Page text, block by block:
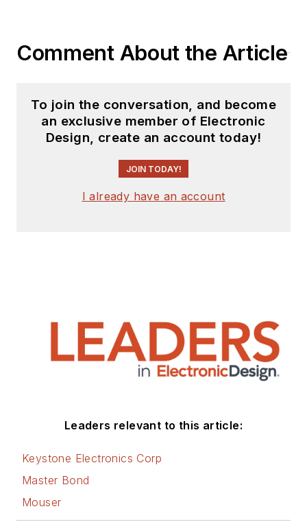
Comment About the Article
To join the conversation, and become
an exclusive member of Electronic
Design, create an account today!
JOIN TODAY!
I already have an account
Leaders relevant to this article:
Keystone Electronics Corp
Master Bond
Mouser